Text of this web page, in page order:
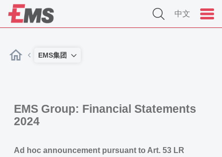
中文
EMS集团
EMS Group: Financial Statements
2024
Ad hoc announcement pursuant to Art. 53 LR